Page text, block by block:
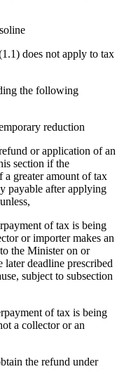
does not apply to tax
the following
reduction
or application of an
section if the
a greater amount of tax
payable after applying
of tax is being
or importer makes an
the Minister on or
later deadline prescribed
subject to subsection
of tax is being
a collector or an
the refund under